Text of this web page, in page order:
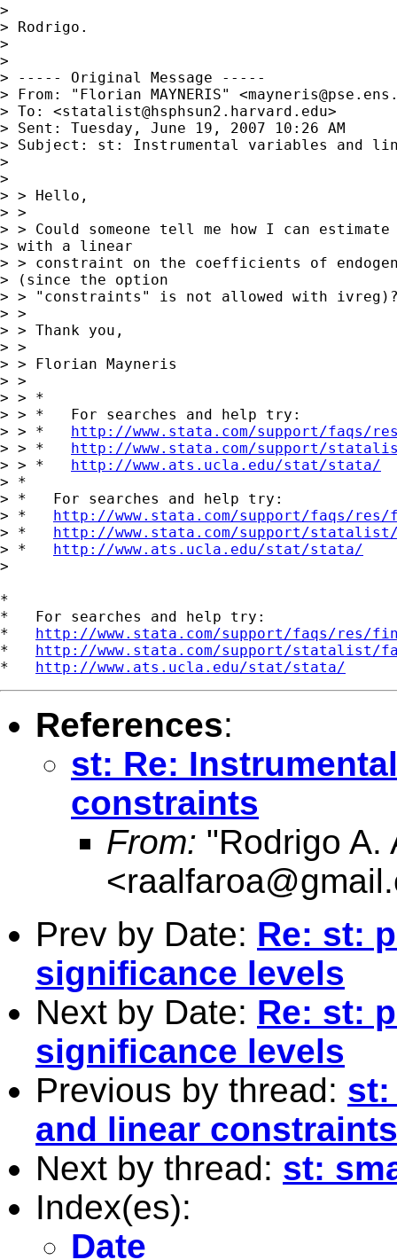
>
> Rodrigo.
>
>
> ----- Original Message -----
> From: "Florian MAYNERIS" <
> To: <statalist@hsphsun2.harvard.edu>
> Sent: Tuesday, June 19, 2007 10:26 AM
> Subject: st: Instrumental variables and
>
>
> > Hello,
> >
> > Could someone tell me how I can
> with a linear
> > constraint on the coefficients of
> (since the option
> > "constraints" is not allowed with
> >
> > Thank you,
> >
> > Florian Mayneris
> >
> > *
> > *   For searches and help try:
> > * http://www.stata.com/support/faqs/
> > * http://www.stata.com/support/
> > * http://www.ats.ucla.edu/stat/stata/
> *
> *   For searches and help try:
> * http://www.stata.com/support/faqs/
> * http://www.stata.com/support/
> * http://www.ats.ucla.edu/stat/stata/
>
*
*   For searches and help try:
* http://www.stata.com/support/faqs/res/
* http://www.stata.com/support/statalist/
* http://www.ats.ucla.edu/stat/stata/
References:
st: Re:
constraints
From: "Rodrigo A.
<
Prev by Date: Re: st:
significance levels
Next by Date: Re: st:
significance levels
Previous by thread: st:
and linear constraints
Next by thread: st:
Index(es):
Date